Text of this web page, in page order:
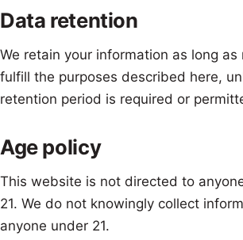
Data retention
We retain your information as long as
fulfill the purposes described here,
retention period is required or
Age policy
This website is not directed to
21. We do not knowingly collect
anyone under 21.